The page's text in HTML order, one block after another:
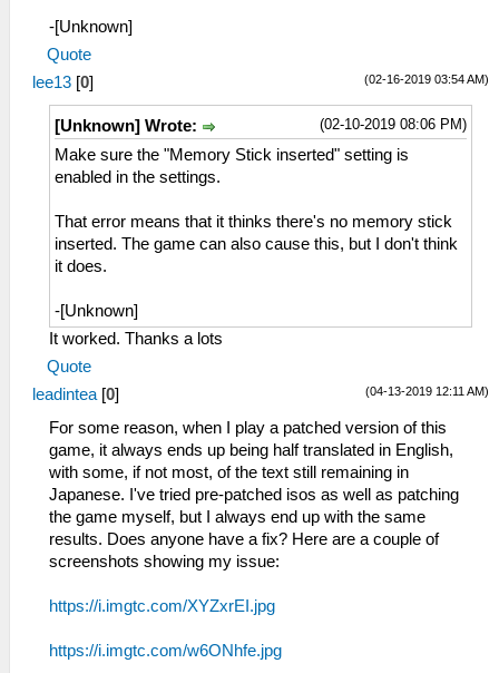
-[Unknown]
Quote
(02-16-2019 03:54 AM)
lee13 [0]
(02-10-2019 08:06 PM)
[Unknown] Wrote:
Make sure the "Memory Stick inserted" setting is
enabled in the settings.
That error means that it thinks there's no memory stick
inserted. The game can also cause this, but I don't think
it does.
-[Unknown]
It worked. Thanks a lots
Quote
(04-13-2019 12:11 AM)
leadintea [0]
For some reason, when I play a patched version of this
game, it always ends up being half translated in English,
with some, if not most, of the text still remaining in
Japanese. I've tried pre-patched isos as well as patching
the game myself, but I always end up with the same
results. Does anyone have a fix? Here are a couple of
screenshots showing my issue:
https://i.imgtc.com/XYZxrEI.jpg
https://i.imgtc.com/w6ONhfe.jpg